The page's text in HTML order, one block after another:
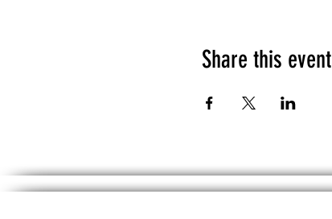
Share this event